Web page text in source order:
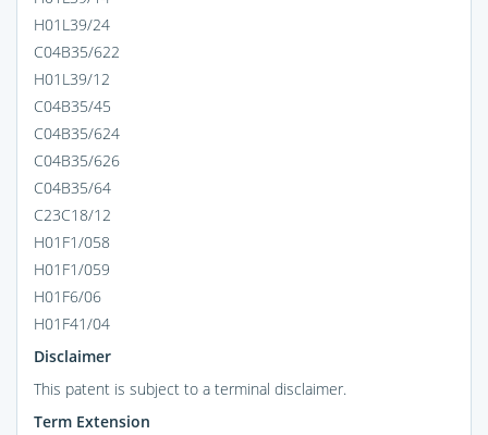
H01L39/24
C04B35/622
H01L39/12
C04B35/45
C04B35/624
C04B35/626
C04B35/64
C23C18/12
H01F1/058
H01F1/059
H01F6/06
H01F41/04
Disclaimer
This patent is subject to a terminal disclaimer.
Term Extension